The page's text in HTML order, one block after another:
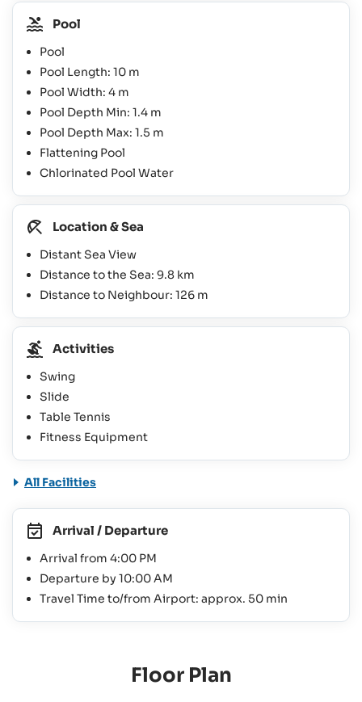
Pool
Pool
Pool Length: 10 m
Pool Width: 4 m
Pool Depth Min: 1.4 m
Pool Depth Max: 1.5 m
Flattening Pool
Chlorinated Pool Water
Location & Sea
Distant Sea View
Distance to the Sea: 9.8 km
Distance to Neighbour: 126 m
Activities
Swing
Slide
Table Tennis
Fitness Equipment
All Facilities
Arrival / Departure
Arrival from 4:00 PM
Departure by 10:00 AM
Travel Time to/from Airport: approx. 50 min
Floor Plan